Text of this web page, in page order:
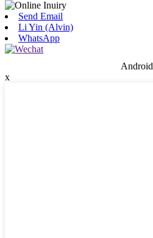
Send Email
Li Yin (Alvin)
WhatsApp
Android
x